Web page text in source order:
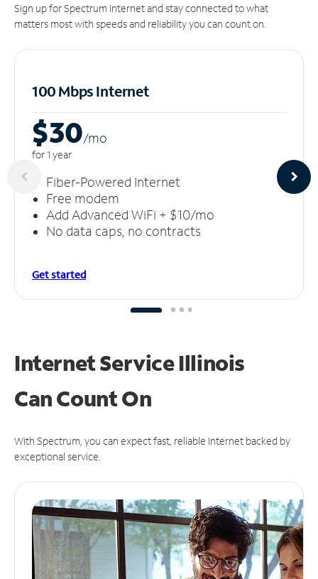
Sign up for Spectrum Internet and stay connected to what
matters most with speeds and reliability you can count on.
100 Mbps Internet
$30/mo
for 1 year
Fiber-Powered Internet
Free modem
Add Advanced WiFi + $10/mo
No data caps, no contracts
Get started
Internet Service Illinois
CanCount On
With Spectrum, you can expect fast, reliable Internet backed by
exceptional service.